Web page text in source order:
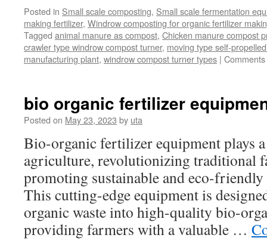
Posted in Small scale composting, Small scale fermentation
making fertilizer, Windrow composting for organic fertilizer
Tagged animal manure as compost, Chicken manure compost
crawler type windrow compost turner, moving type self-
manufacturing plant, windrow compost turner types |
bio organic fertilizer
Posted on May 23, 2023 by uta
Bio-organic fertilizer equipment plays
agriculture, revolutionizing traditional
promoting sustainable and eco-
This cutting-edge equipment is
organic waste into high-quality bio-
providing farmers with a valuable …